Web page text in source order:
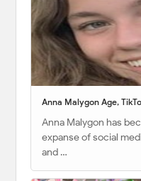
Anna Malygon Age,
Anna Malygon has
expanse of social
and …